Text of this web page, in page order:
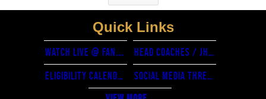
Quick Links
watch live @ fan.hudl.com
Head Coaches / JH coordinators
eligibility calendar
Social Media threads